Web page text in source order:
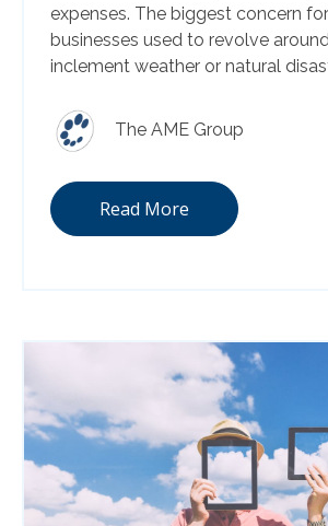
expenses. The biggest concern
businesses used to revolve
inclement weather or natural
The AME Group
Read More